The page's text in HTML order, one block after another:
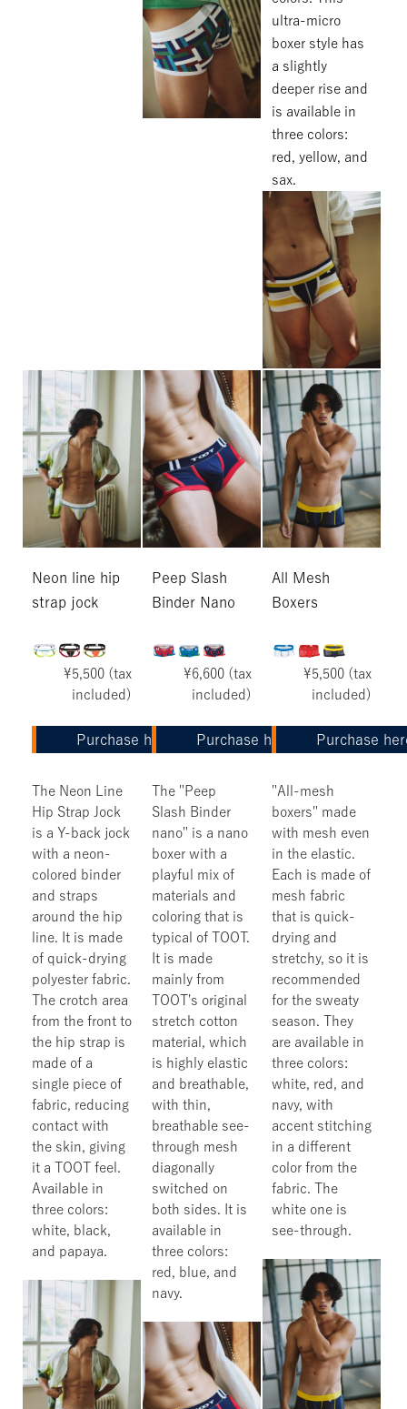
ultra-micro
boxer style has
a slightly
deeper rise and
is available in
three colors:
red, yellow, and
sax.
Neon line hip
strap jock
¥5,500 (tax
included)
Purchase here
The Neon Line
Hip Strap Jock
is a Y-back jock
with a neon-
colored binder
and straps
around the hip
line. It is made
of quick-drying
polyester fabric.
The crotch area
from the front to
the hip strap is
made of a
single piece of
fabric, reducing
contact with
the skin, giving
it a TOOT feel.
Available in
three colors:
white, black,
and papaya.
Peep Slash
Binder Nano
¥6,600 (tax
included)
Purchase here
The "Peep
Slash Binder
nano" is a nano
boxer with a
playful mix of
materials and
coloring that is
typical of TOOT.
It is made
mainly from
TOOT's original
stretch cotton
material, which
is highly elastic
and breathable,
with thin,
breathable see-
through mesh
diagonally
switched on
both sides. It is
available in
three colors:
red, blue, and
navy.
All Mesh
Boxers
¥5,500 (tax
included)
Purchase
"All-mesh
boxers" made
with mesh even
in the elastic.
Each is made of
mesh fabric
that is quick-
drying and
stretchy, so it is
recommended
for the sweaty
season. They
are available in
three colors:
white, red, and
navy, with
accent stitching
in a different
color from the
fabric. The
white one is
see-through.